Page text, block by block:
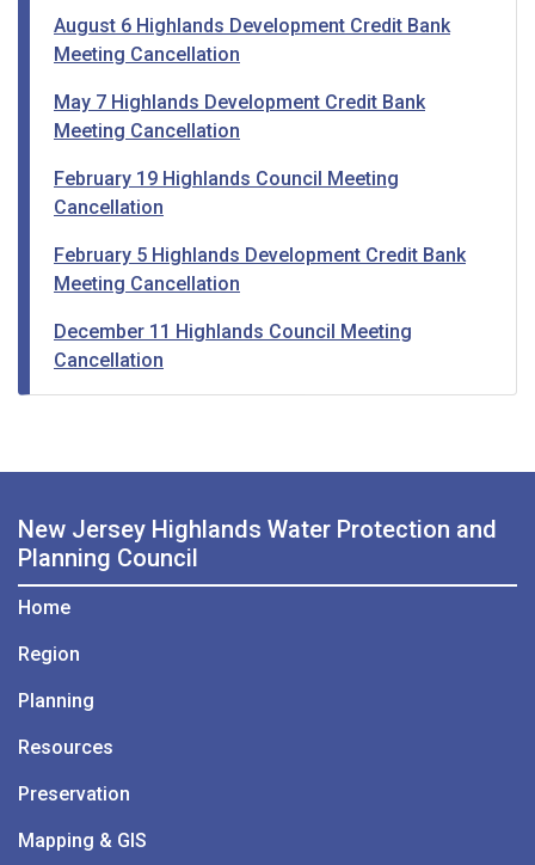
August 6 Highlands Development Credit Bank
Meeting Cancellation
May 7 Highlands Development Credit Bank
Meeting Cancellation
February 19 Highlands Council Meeting
Cancellation
February 5 Highlands Development Credit Bank
Meeting Cancellation
December 11 Highlands Council Meeting
Cancellation
New Jersey Highlands Water Protection and
Planning Council
Home
Region
Planning
Resources
Preservation
Mapping & GIS